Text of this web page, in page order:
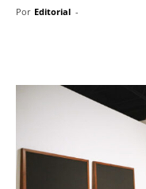
Por Editorial -